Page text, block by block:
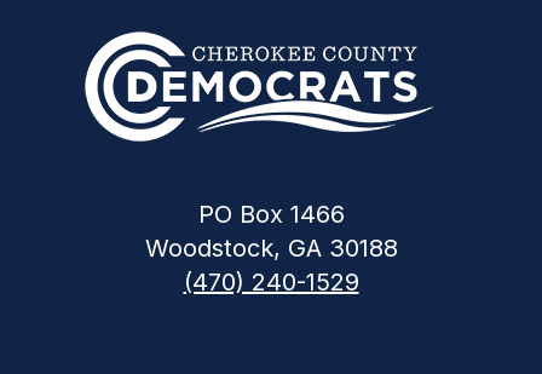
PO Box 1466
Woodstock, GA 30188
(470) 240-1529